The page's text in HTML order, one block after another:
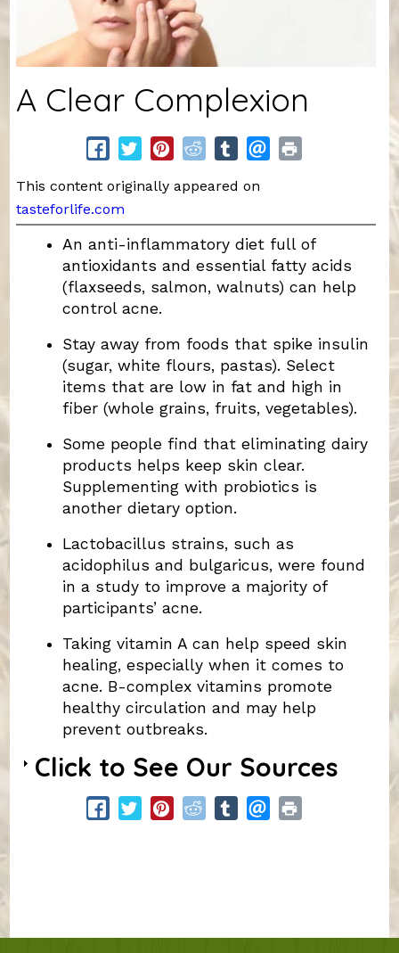
A Clear Complexion
This content originally appeared on
tasteforlife.com
An anti-inflammatory diet full of
antioxidants and essential fatty acids
(flaxseeds, salmon, walnuts) can help
control acne.
Stay away from foods that spike insulin
(sugar, white flours, pastas). Select
items that are low in fat and high in
fiber (whole grains, fruits, vegetables).
Some people find that eliminating dairy
products helps keep skin clear.
Supplementing with probiotics is
another dietary option.
Lactobacillus strains, such as
acidophilus and bulgaricus, were found
in a study to improve a majority of
participants’ acne.
Taking vitamin A can help speed skin
healing, especially when it comes to
acne. B-complex vitamins promote
healthy circulation and may help
prevent outbreaks.
Click to See Our Sources